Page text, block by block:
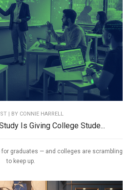
| BY CONNIE HARRELL
Is Giving College Stude...
graduates — and colleges are scrambling
to keep up.